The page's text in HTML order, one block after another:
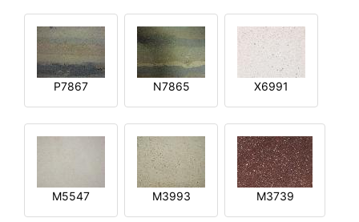
P7867 N7865 X6991
M5547 M3993 M3739